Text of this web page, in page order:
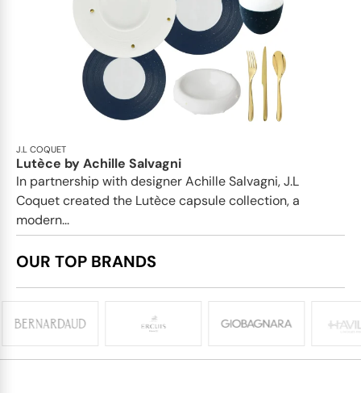
J.L COQUET
Lutèce by Achille Salvagni
In partnership with designer Achille Salvagni, J.L
Coquet created the Lutèce capsule collection, a
modern...
OUR TOP BRANDS